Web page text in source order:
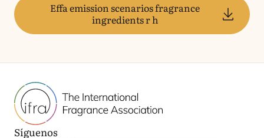
Effa emission scenarios fragrance
ingredients r h
Síguenos